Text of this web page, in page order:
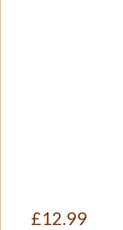
£12.99